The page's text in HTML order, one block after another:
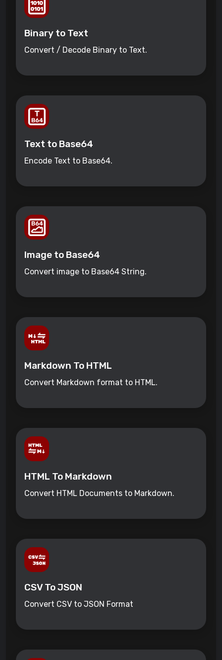
Binary to Text
Convert / Decode Binary to Text.
Text to Base64
Encode Text to Base64.
Image to Base64
Convert image to Base64 String.
Markdown To HTML
Convert Markdown format to HTML.
HTML To Markdown
Convert HTML Documents to Markdown.
CSV To JSON
Convert CSV to JSON Format